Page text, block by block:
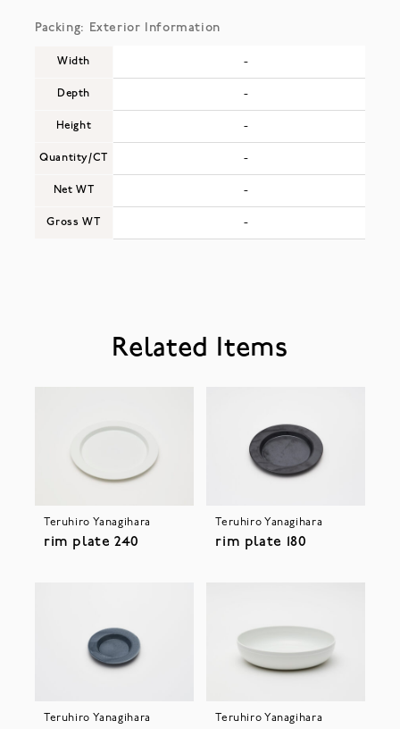
Packing: Exterior Information
Width
Depth
Height
Quantity/CT
Net WT
Gross WT
-
-
-
-
-
-
Related Items
Teruhiro Yanagihara
rim plate 240
Teruhiro Yanagihara
rim plate 180
Teruhiro Yanagihara Teruhiro Yanagihara